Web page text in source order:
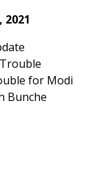
2021
for Modi
Bunche